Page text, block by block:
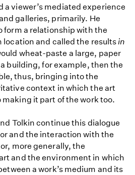
viewer’s mediated experience
galleries, primarily. He
form a relationship with the
location and called the resultsin
wheat-paste a large, paper
building, for example, then the
thus, bringing into the
context in which the art
it part of the work too.
Tolkin continue this dialogue
and the interaction with the
more generally, the
and the environment in which
a work’s medium and its